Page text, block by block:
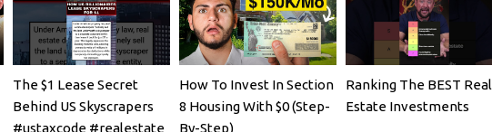
The $1 Lease Secret
Behind US Skyscrapers
#ustaxcode #realestate
How To Invest In Section
8 Housing With $0 (Step-
By-Step)
Ranking The BEST Real
Estate Investments